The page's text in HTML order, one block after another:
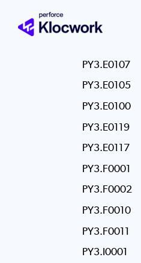
PY3.E0113
PY3.E0107
PY3.E0105
PY3.E0100
PY3.E0119
PY3.E0117
PY3.F0001
PY3.F0002
PY3.F0010
PY3.F0011
PY3.I0001